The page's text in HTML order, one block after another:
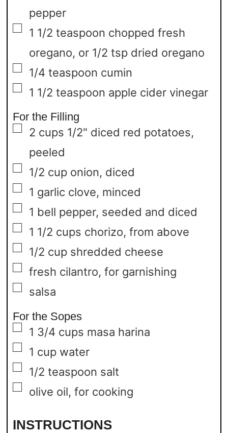
pepper
▢
1 1/2 teaspoon chopped fresh
oregano, or 1/2 tsp dried oregano
▢
1/4 teaspoon cumin
▢
1 1/2 teaspoon apple cider vinegar
For the Filling
▢
2 cups 1/2" diced red potatoes,
peeled
▢
1/2 cup onion, diced
▢
1 garlic clove, minced
▢
1 bell pepper, seeded and diced
▢
1 1/2 cups chorizo, from above
▢
1/2 cup shredded cheese
▢
fresh cilantro, for garnishing
▢
salsa
For the Sopes
▢
1 3/4 cups masa harina
▢
1 cup water
▢
1/2 teaspoon salt
▢
olive oil, for cooking
INSTRUCTIONS